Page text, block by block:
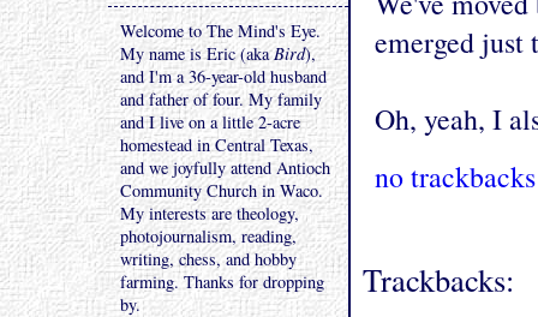
emerged just
Oh, yeah, I
no trackbacks
Trackbacks:
Welcome to The Mind's Eye.
My name is Eric (akaBird),
and I'm a 36-year-old husband
and father of four. My family
and I live on a little 2-acre
homestead in Central Texas,
and we joyfully attend Antioch
Community Church in Waco.
My interests are theology,
photojournalism, reading,
writing, chess, and hobby
farming. Thanks for dropping
by.